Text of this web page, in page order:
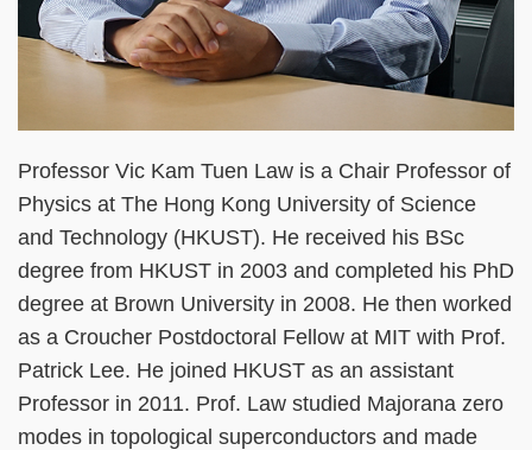
Professor Vic Kam Tuen Law is a Chair Professor of
Physics at The Hong Kong University of Science
and Technology (HKUST). He received his BSc
degree from HKUST in 2003 and completed his PhD
degree at Brown University in 2008. He then worked
as a Croucher Postdoctoral Fellow at MIT with Prof.
Patrick Lee. He joined HKUST as an assistant
Professor in 2011. Prof. Law studied Majorana zero
modes in topological superconductors and made